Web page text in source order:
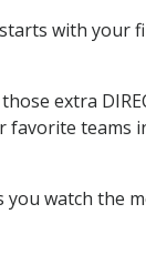
with your
extra
favorite teams
watch the